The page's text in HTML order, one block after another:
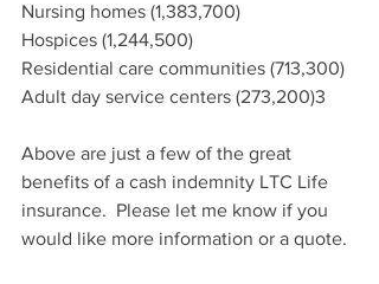
Nursing homes (1,383,700)
Hospices (1,244,500)
Residential care communities (713,300)
Adult day service centers (273,200)3
Above are just a few of the great
benefits of a cash indemnity LTC Life
insurance.  Please let me know if you
would like more information or a quote.